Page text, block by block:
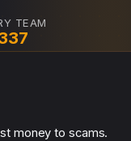
TEAM
money to scams.